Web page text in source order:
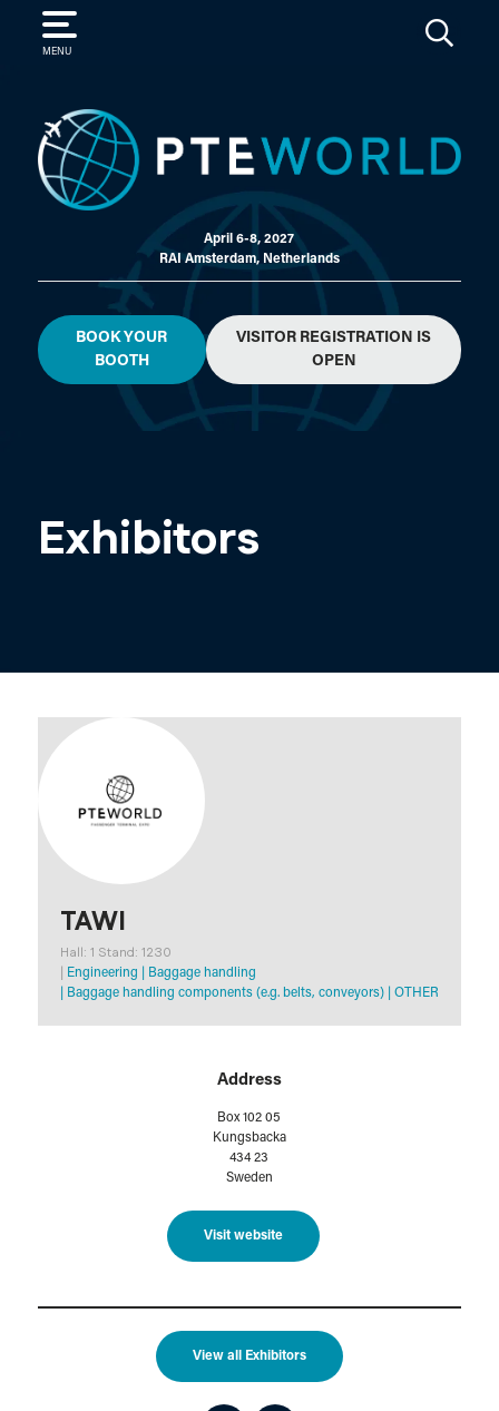
MENU
SEARCH
April 6-8, 2027
RAI Amsterdam, Netherlands
BOOK YOUR
BOOTH
VISITOR REGISTRATION IS
OPEN
Exhibitors
TAWI
Hall: 1 Stand: 1230
Engineering
Baggage handling
Baggage handling components (e.g. belts, conveyors) OTHER
Address
Box 102 05
Kungsbacka
434 23
Sweden
Visit website
View all Exhibitors